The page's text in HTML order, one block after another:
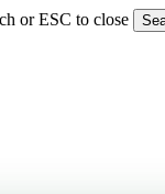
or ESC to close